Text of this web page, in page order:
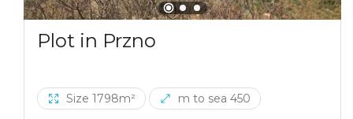
Plot in Przno
Size 1798m² m to sea 450